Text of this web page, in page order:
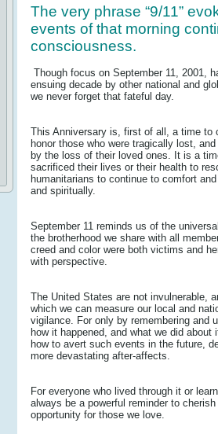
The very phrase “9/11”
events of that morning
consciousness.
Though focus on September 11, 2001,
ensuing decade by other national and
we never forget that fateful day.
This Anniversary is, first of all, a time to
honor those who were tragically lost,
by the loss of their loved ones. It is a
sacrificed their lives or their health to
humanitarians to continue to comfort
and spiritually.
September 11 reminds us of the
the brotherhood we share with all
creed and color were both victims and
with perspective.
The United States are not invulnerable,
which we can measure our local and
vigilance. For only by remembering and
how it happened, and what we did
how to avert such events in the future,
more devastating after-affects.
For everyone who lived through it or
always be a powerful reminder to
opportunity for those we love.